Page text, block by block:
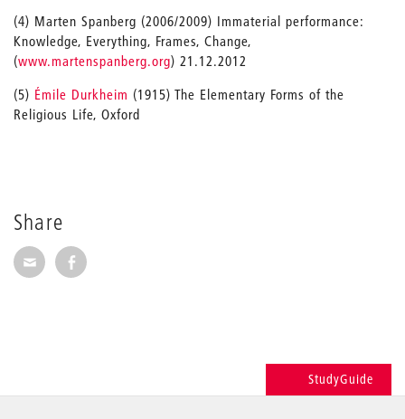
Share
Share via E-Mail
Share on Facebook
(4) Marten Spanberg (2006/2009) Immaterial performance:
Knowledge, Everything, Frames, Change,
(www.martenspanberg.org) 21.12.2012
(5) Émile Durkheim (1915) The Elementary Forms of the
Religious Life, Oxford
StudyGuide